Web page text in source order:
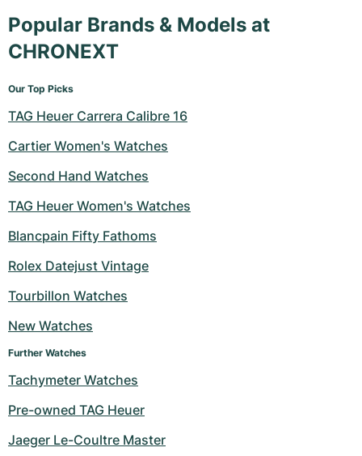
Popular Brands & Models at
CHRONEXT
Our Top Picks
TAG Heuer Carrera Calibre 16
Cartier Women's Watches
Second Hand Watches
TAG Heuer Women's Watches
Blancpain Fifty Fathoms
Rolex Datejust Vintage
Tourbillon Watches
New Watches
Further Watches
Tachymeter Watches
Pre-owned TAG Heuer
Jaeger Le-Coultre Master